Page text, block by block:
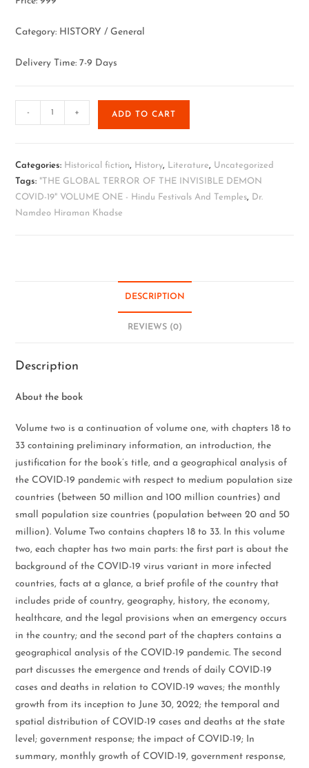
Category: HISTORY / General
Delivery Time: 7-9 Days
- + ADD TO CART
Categories: Historical fiction, History, Literature, Uncategorized
Tags: "THE GLOBAL TERROR OF THE INVISIBLE DEMON
COVID-19" VOLUME ONE - Hindu Festivals And Temples, Dr.
Namdeo Hiraman Khadse
DESCRIPTION
REVIEWS (0)
Description
About the book
Volume two is a continuation of volume one, with chapters 18 to
33 containing preliminary information, an introduction, the
justification for the book’s title, and a geographical analysis of
the COVID-19 pandemic with respect to medium population size
countries (between 50 million and 100 million countries) and
small population size countries (population between 20 and 50
million). Volume Two contains chapters 18 to 33. In this volume
two, each chapter has two main parts: the first part is about the
background of the COVID-19 virus variant in more infected
countries, facts at a glance, a brief profile of the country that
includes pride of country, geography, history, the economy,
healthcare, and the legal provisions when an emergency occurs
in the country; and the second part of the chapters contains a
geographical analysis of the COVID-19 pandemic. The second
part discusses the emergence and trends of daily COVID-19
cases and deaths in relation to COVID-19 waves; the monthly
growth from its inception to June 30, 2022; the temporal and
spatial distribution of COVID-19 cases and deaths at the state
level; government response; the impact of COVID-19; In
summary, monthly growth of COVID-19, government response,